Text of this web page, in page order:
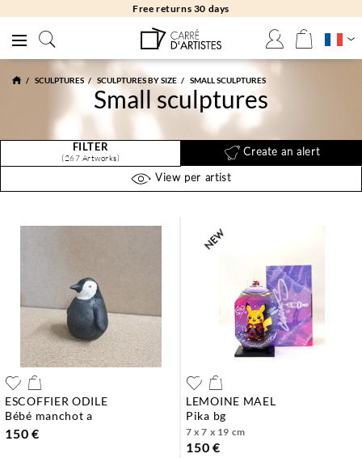
Free returns 30 days
SCULPTURES SCULPTURES BY SIZE SMALL SCULPTURES
Small sculptures
FILTER
(267 Artworks)
Create an alert
View per artist
ESCOFFIER ODILE
bébé manchot a
150 €
LEMOINE MAEL
pika bg
7 x 7 x 19 cm
150 €